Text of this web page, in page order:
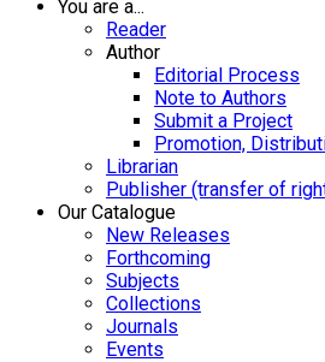
You are a...
Reader
Author
Editorial Process
Note to Authors
Submit a Project
Promotion,
Librarian
Publisher (transfer of
Our Catalogue
New Releases
Forthcoming
Subjects
Collections
Journals
Events